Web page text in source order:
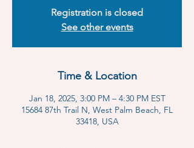
Registration is closed
See other events
Time & Location
Jan 18, 2025, 3:00 PM – 4:30 PM EST
15684 87th Trail N, West Palm Beach, FL
33418, USA